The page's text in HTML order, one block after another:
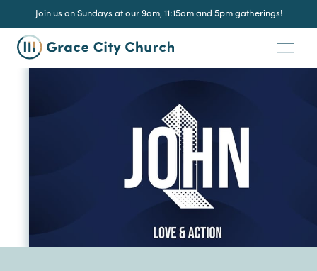
Join us on Sundays at our 9am, 11:15am and 5pm gatherings!